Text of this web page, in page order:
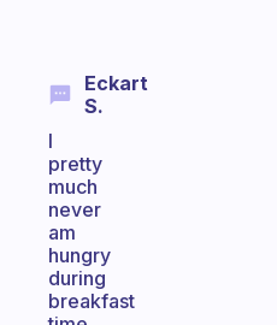
Eckart
S.
I
pretty
much
never
am
hungry
during
breakfast